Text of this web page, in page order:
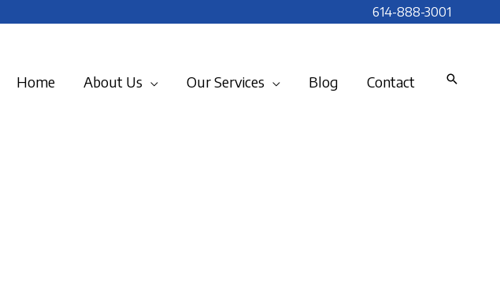
614-888-3001
Home About Us Our Services Blog Contact